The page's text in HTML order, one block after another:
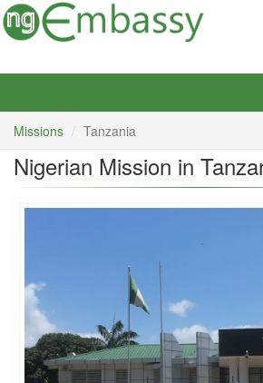
Missions Tanzania
Nigerian Mission in